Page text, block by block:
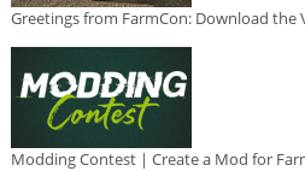
Greetings from FarmCon: Download the
Modding Contest | Create a Mod for